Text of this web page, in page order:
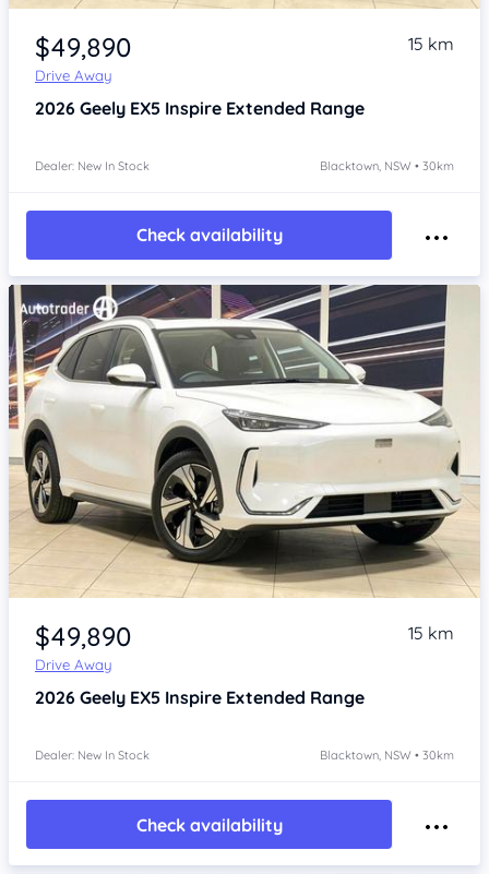
Item 1 of 4
$49,890
Drive Away
15 km
2026 Geely EX5 Inspire Extended Range
Dealer: New In Stock Blacktown, NSW • 30km
Check availability
Item 1 of 4
$49,890
Drive Away
15 km
2026 Geely EX5 Inspire Extended Range
Dealer: New In Stock Blacktown, NSW • 30km
Check availability